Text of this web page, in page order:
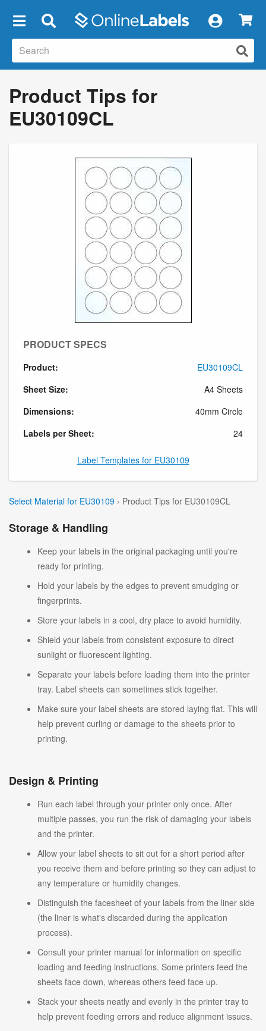
Product Tips for
EU30109CL
PRODUCT SPECS
Product:
EU30109CL
Sheet Size:
A4 Sheets
Dimensions:
40mm Circle
Labels per Sheet:
24
Label Templates for EU30109
Select Material for EU30109 › Product Tips for EU30109CL
Storage & Handling
Keep your labels in the original packaging until you're
ready for printing.
Hold your labels by the edges to prevent smudging or
fingerprints.
Store your labels in a cool, dry place to avoid humidity.
Shield your labels from consistent exposure to direct
sunlight or fluorescent lighting.
Separate your labels before loading them into the printer
tray. Label sheets can sometimes stick together.
Make sure your label sheets are stored laying flat. This will
help prevent curling or damage to the sheets prior to
printing.
Design & Printing
Run each label through your printer only once. After
multiple passes, you run the risk of damaging your labels
and the printer.
Allow your label sheets to sit out for a short period after
you receive them and before printing so they can adjust to
any temperature or humidity changes.
Distinguish the facesheet of your labels from the liner side
(the liner is what's discarded during the application
process).
Consult your printer manual for information on specific
loading and feeding instructions. Some printers feed the
sheets face down, whereas others feed face up.
Stack your sheets neatly and evenly in the printer tray to
help prevent feeding errors and reduce alignment issues.